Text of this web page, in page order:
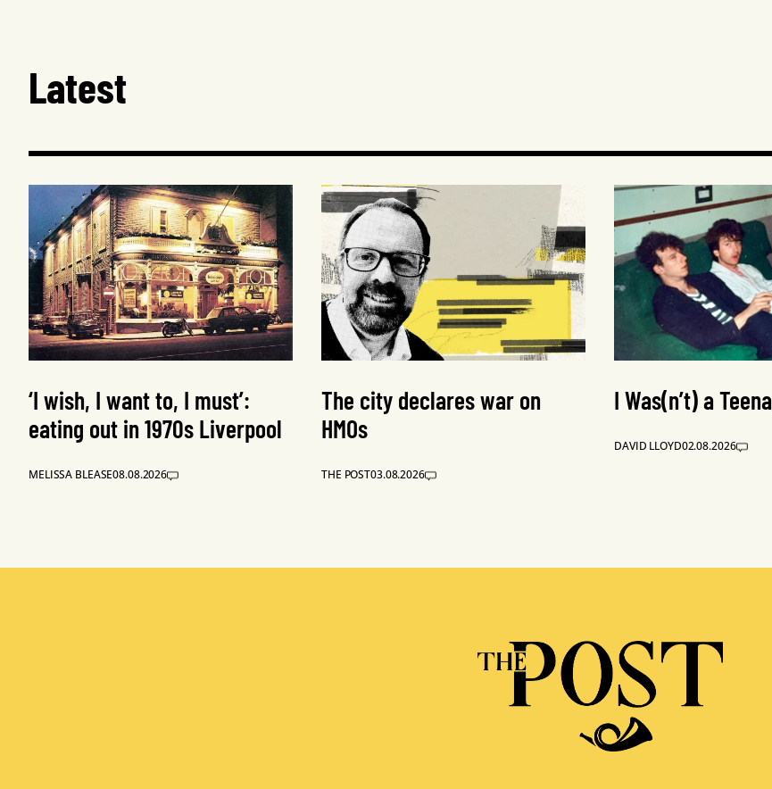
Latest
‘I wish, I want to, I must’:
eating out in 1970s Liverpool
MELISSA BLEASE08.08.2026
The city declares war on
HMOs
THE POST03.08.2026
I Was(n’t) a
DAVID LLOYD02.08.2026